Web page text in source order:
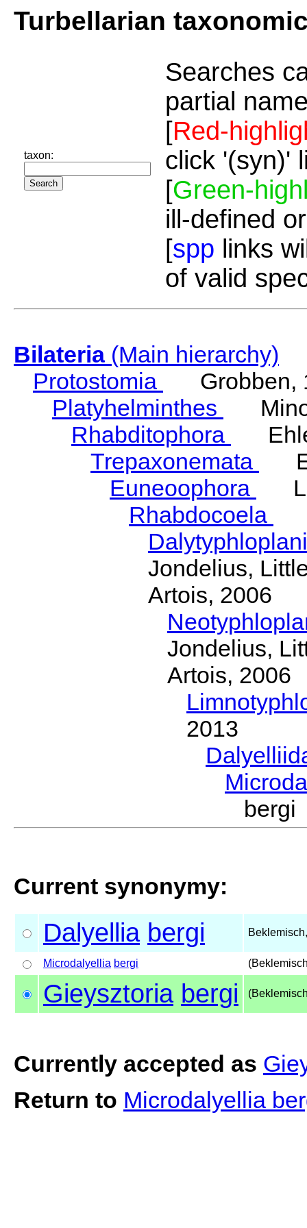
Turbellarian
taxon:
Searches
partial
[Red-
click '(syn)'
[Green-
ill-defined
[spp links
of valid
Bilateria(Main hierarchy)
Protostomia
Grobben,
Platyhelminthes
Rhabditophora
Trepaxonemata
Euneoophora
Rhabdocoela
Jondelius,
Artois, 2006
Jondelius,
Artois, 2006
2013
Current synonymy:
Dalyellia bergi
Microdalyellia bergi
Gieysztoria bergi
Currently accepted as
Return to Microdalyellia